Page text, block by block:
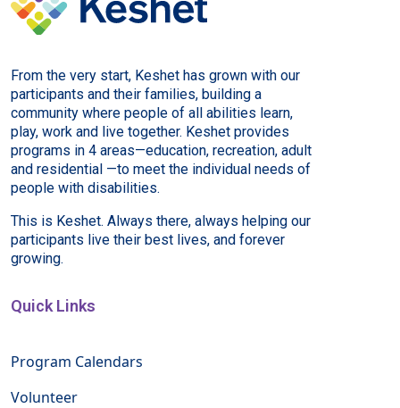
From the very start, Keshet has grown with our
participants and their families, building a
community where people of all abilities learn,
play, work and live together. Keshet provides
programs in 4 areas—education, recreation, adult
and residential —to meet the individual needs of
people with disabilities.
This is Keshet. Always there, always helping our
participants live their best lives, and forever
growing.
Quick Links
Program Calendars
Volunteer